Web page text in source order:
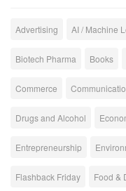
Advertising AI / Machine
Biotech Pharma Books
Commerce
Drugs and Alcohol
Entrepreneurship
Flashback Friday Food &